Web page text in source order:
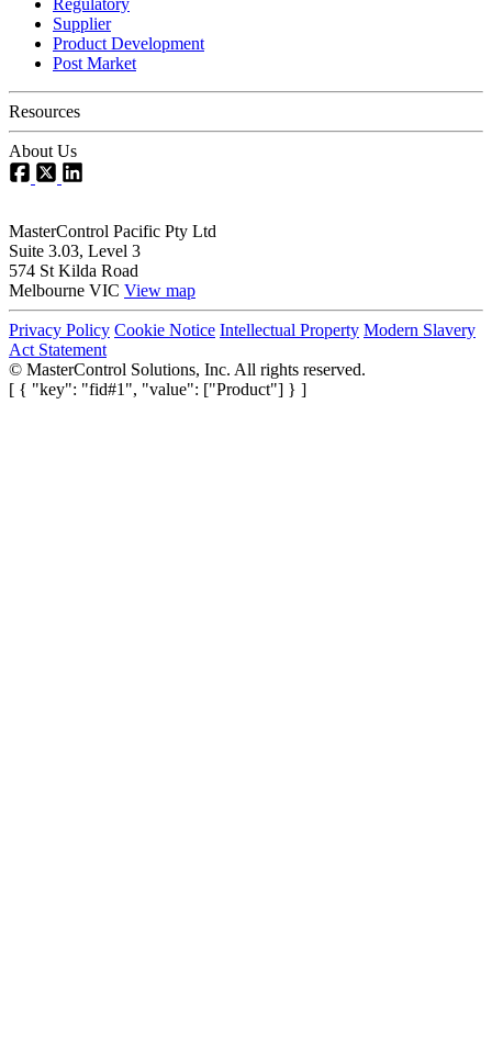
Supplier
Product Development
Post Market
Resources
About Us
MasterControl Pacific Pty Ltd
Suite 3.03, Level 3
574 St Kilda Road
Melbourne VIC View map
Privacy Policy Cookie Notice Intellectual Property Modern Slavery
Act Statement
© MasterControl Solutions, Inc. All rights reserved.
[ { "key": "fid#1", "value": ["Product"] } ]